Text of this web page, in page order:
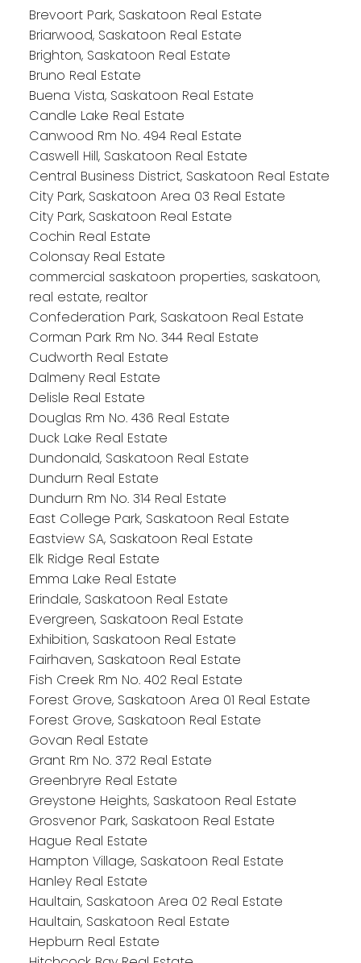
Brevoort Park, Saskatoon Real Estate
Briarwood, Saskatoon Real Estate
Brighton, Saskatoon Real Estate
Bruno Real Estate
Buena Vista, Saskatoon Real Estate
Candle Lake Real Estate
Canwood Rm No. 494 Real Estate
Caswell Hill, Saskatoon Real Estate
Central Business District, Saskatoon Real Estate
City Park, Saskatoon Area 03 Real Estate
City Park, Saskatoon Real Estate
Cochin Real Estate
Colonsay Real Estate
commercial saskatoon properties, saskatoon,
real estate, realtor
Confederation Park, Saskatoon Real Estate
Corman Park Rm No. 344 Real Estate
Cudworth Real Estate
Dalmeny Real Estate
Delisle Real Estate
Douglas Rm No. 436 Real Estate
Duck Lake Real Estate
Dundonald, Saskatoon Real Estate
Dundurn Real Estate
Dundurn Rm No. 314 Real Estate
East College Park, Saskatoon Real Estate
Eastview SA, Saskatoon Real Estate
Elk Ridge Real Estate
Emma Lake Real Estate
Erindale, Saskatoon Real Estate
Evergreen, Saskatoon Real Estate
Exhibition, Saskatoon Real Estate
Fairhaven, Saskatoon Real Estate
Fish Creek Rm No. 402 Real Estate
Forest Grove, Saskatoon Area 01 Real Estate
Forest Grove, Saskatoon Real Estate
Govan Real Estate
Grant Rm No. 372 Real Estate
Greenbryre Real Estate
Greystone Heights, Saskatoon Real Estate
Grosvenor Park, Saskatoon Real Estate
Hague Real Estate
Hampton Village, Saskatoon Real Estate
Hanley Real Estate
Haultain, Saskatoon Area 02 Real Estate
Haultain, Saskatoon Real Estate
Hepburn Real Estate